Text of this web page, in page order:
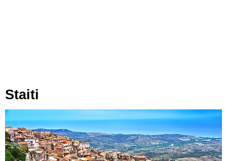
Staiti